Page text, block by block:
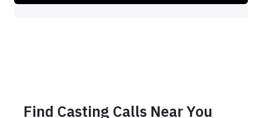
Find Casting Calls Near You